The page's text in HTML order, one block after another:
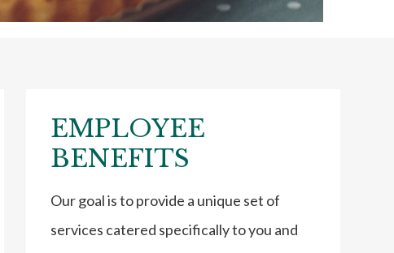
EMPLOYEE
BENEFITS
Our goal is to provide a unique set of
services catered specifically to you and